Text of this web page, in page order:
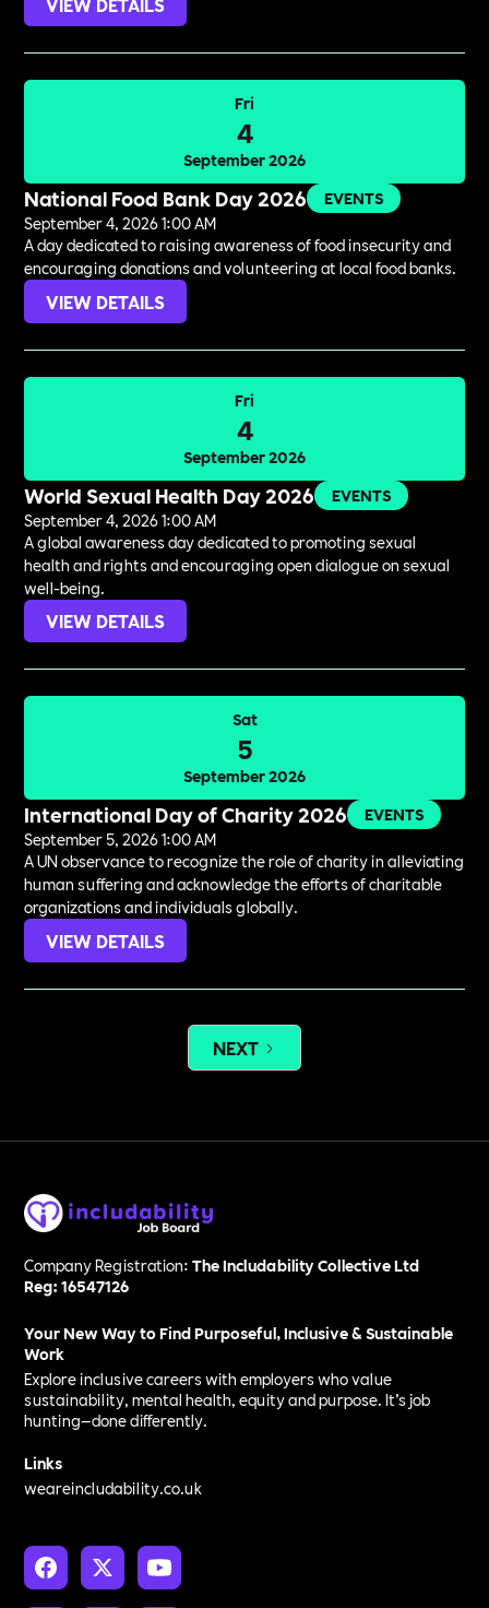
Fri
4
September 2026
National Food Bank Day 2026
EVENTS
September 4, 2026 1:00 AM
A day dedicated to raising awareness of food insecurity and
encouraging donations and volunteering at local food banks.
VIEW DETAILS
Fri
4
September 2026
World Sexual Health Day 2026
EVENTS
September 4, 2026 1:00 AM
A global awareness day dedicated to promoting sexual
health and rights and encouraging open dialogue on sexual
well-being.
VIEW DETAILS
Sat
5
September 2026
International Day of Charity 2026
EVENTS
September 5, 2026 1:00 AM
A UN observance to recognize the role of charity in alleviating
human suffering and acknowledge the efforts of charitable
organizations and individuals globally.
VIEW DETAILS
NEXT
Company Registration:The Includability Collective Ltd
Reg: 16547126
Your New Way to Find Purposeful, Inclusive & Sustainable
Work
Explore inclusive careers with employers who value
sustainability, mental health, equity and purpose. It’s job
hunting—done differently.
Links
weareincludability.co.uk